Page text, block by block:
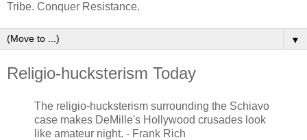
Tribe. Conquer Resistance.
▼
Religio-hucksterism Today
The religio-hucksterism surrounding the Schiavo
case makes DeMille's Hollywood crusades look
like amateur night. - Frank Rich